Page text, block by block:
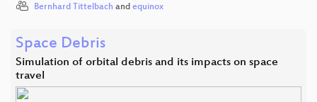
Bernhard Tittelbach and equinox
Space Debris
Simulation of orbital debris and its impacts on space
travel